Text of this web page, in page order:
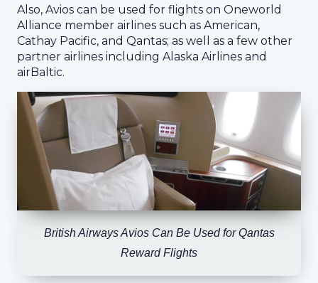
Also, Avios can be used for flights on Oneworld
Alliance member airlines such as American,
Cathay Pacific, and Qantas; as well as a few other
partner airlines including Alaska Airlines and
airBaltic.
British Airways Avios Can Be Used for Qantas
Reward Flights